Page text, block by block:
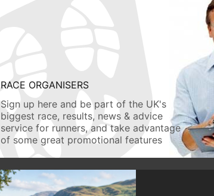
RACE ORGANISERS
Sign up here and be part of the UK's
biggest race, results, news & advice
service for runners, and take advantage
of some great promotional features